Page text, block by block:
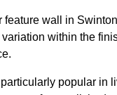
feature wall in
within the
popular in